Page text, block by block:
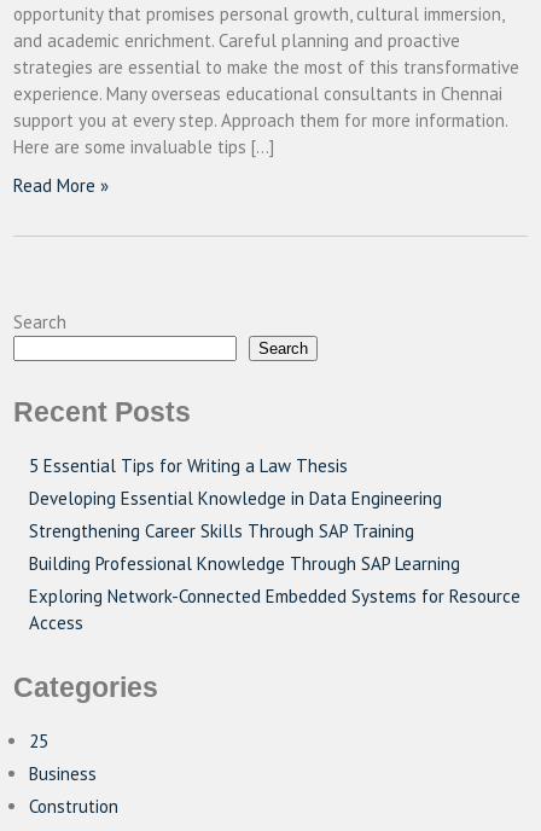
opportunity that promises personal growth, cultural immersion,
and academic enrichment. Careful planning and proactive
strategies are essential to make the most of this transformative
experience. Many overseas educational consultants in Chennai
support you at every step. Approach them for more information.
Here are some invaluable tips […]
Read More »
Search
Search
Recent Posts
5 Essential Tips for Writing a Law Thesis
Developing Essential Knowledge in Data Engineering
Strengthening Career Skills Through SAP Training
Building Professional Knowledge Through SAP Learning
Exploring Network-Connected Embedded Systems for Resource
Access
Categories
25
Business
Constrution